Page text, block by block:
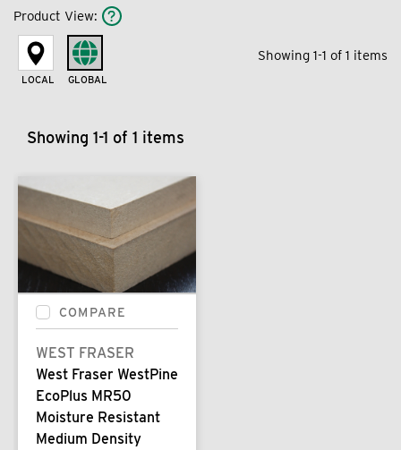
Product View:
LOCAL GLOBAL
Showing 1-1 of 1 items
Showing 1-1 of 1 items
COMPARE
WEST FRASER
West Fraser WestPine
EcoPlus MR50
Moisture Resistant
Medium Density